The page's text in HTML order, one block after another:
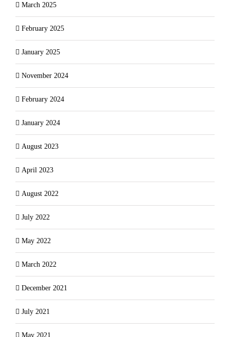
March 2025
February 2025
January 2025
November 2024
February 2024
January 2024
August 2023
April 2023
August 2022
July 2022
May 2022
March 2022
December 2021
July 2021
May 2021